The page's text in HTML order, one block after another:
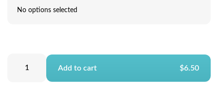
No options selected
Add to cart $6.50